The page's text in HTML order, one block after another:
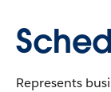
Represents